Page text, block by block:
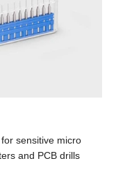
sensitive micro
and PCB drills